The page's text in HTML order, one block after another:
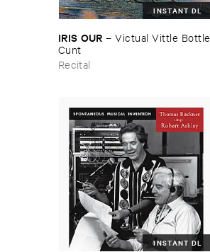
INSTANT DL
IRIS ​OUR –Victual ​Vittle ​Bottle ​
Cunt
Recital
INSTANT DL